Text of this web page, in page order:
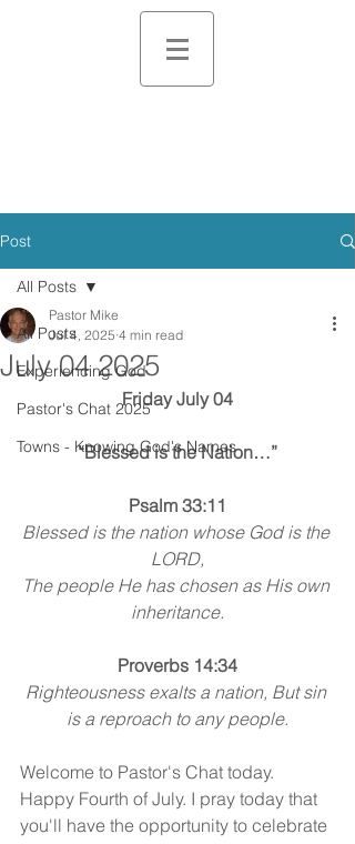
Post
All Posts
Experiencing God
Pastor's Chat 2025
Towns - Knowing God's Names
All Posts
July 04 2025
Pastor Mike
Jul 4, 2025 4 min read
Friday July 04
“Blessed is the Nation…”
Psalm 33:11
Blessed is the nation whose God is the
LORD,
The people He has chosen as His own
inheritance.
Proverbs 14:34
Righteousness exalts a nation, But sin
is a reproach to any people.
Welcome to Pastor's Chat today.
Happy Fourth of July. I pray today that
you'll have the opportunity to celebrate